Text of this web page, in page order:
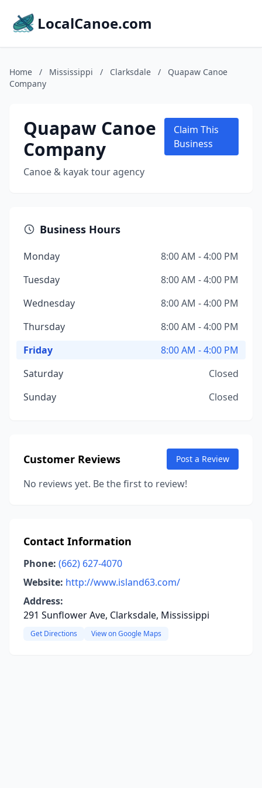
LocalCanoe.com
Home / Mississippi / Clarksdale /
Quapaw Canoe
Company
Quapaw Canoe
Company
Canoe & kayak tour agency
Claim This
Business
Business Hours
Monday
8:00 AM - 4:00 PM
Tuesday
8:00 AM - 4:00 PM
Wednesday
8:00 AM - 4:00 PM
Thursday
8:00 AM - 4:00 PM
Friday
8:00 AM - 4:00 PM
Saturday
Closed
Sunday
Closed
Customer Reviews Post a Review
No reviews yet. Be the first to review!
Contact Information
Phone: (662) 627-4070
Website: http://www.island63.com/
Address:
291 Sunflower Ave, Clarksdale, Mississippi
Get Directions View on Google Maps